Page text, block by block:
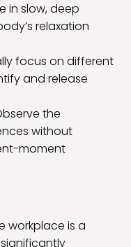
in slow, deep
relaxation
focus on different
and release
the
without
moment
workplace is a